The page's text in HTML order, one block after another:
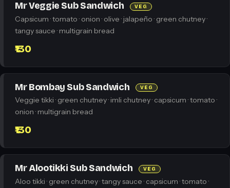
Mr Veggie Sub Sandwich VEG
Capsicum · tomato · onion · olive · jalapeño · green chutney ·
tangy sauce · multigrain bread
₹130
Mr Bombay Sub Sandwich VEG
Veggie tikki · green chutney · imli chutney · capsicum · tomato ·
onion · multigrain bread
₹130
Mr Alootikki Sub Sandwich VEG
Aloo tikki · green chutney · tangy sauce · capsicum · tomato ·